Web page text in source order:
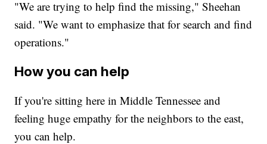
"We are trying to help find the missing," Sheehan
said. "We want to emphasize that for search and find
operations."
How you can help
If you're sitting here in Middle Tennessee and
feeling huge empathy for the neighbors to the east,
you can help.